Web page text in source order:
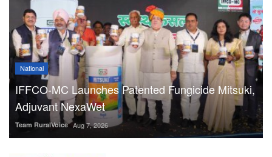
National
IFFCO-MC Launches Patented Fungicide Mitsuki,
Adjuvant NexaWet
Team RuralVoice Aug 7, 2026